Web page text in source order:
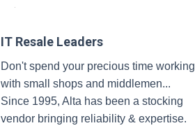
IT Resale Leaders
Don't spend your precious time working
with small shops and middlemen...
Since 1995, Alta has been a stocking
vendor bringing reliability & expertise.